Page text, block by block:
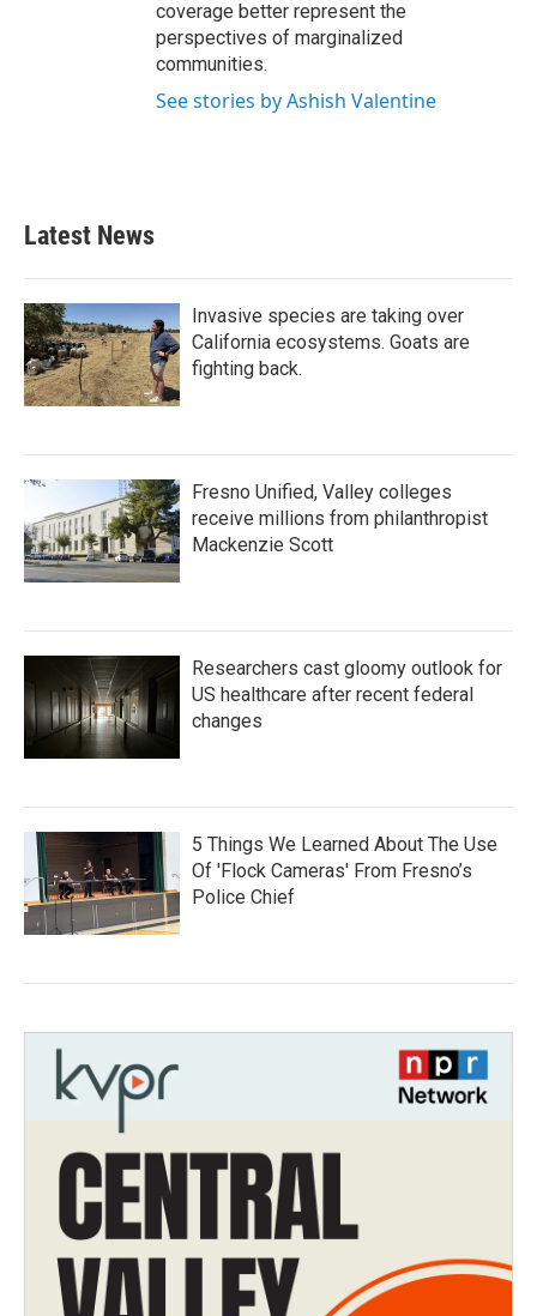
coverage better represent the
perspectives of marginalized
communities.
See stories by Ashish Valentine
Latest News
Invasive species are taking over
California ecosystems. Goats are
fighting back.
Fresno Unified, Valley colleges
receive millions from philanthropist
Mackenzie Scott
Researchers cast gloomy outlook for
US healthcare after recent federal
changes
5 Things We Learned About The Use
Of 'Flock Cameras' From Fresno’s
Police Chief